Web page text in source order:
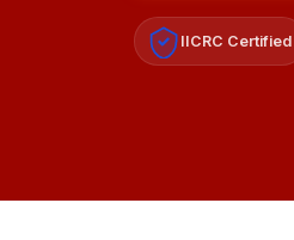
IICRC Certified